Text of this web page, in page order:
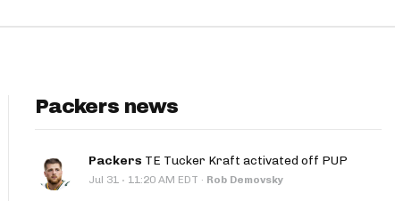
Packers news
Packers TE Tucker Kraft activated off PUP
Jul 31 · 11:20 AM EDT · Rob Demovsky